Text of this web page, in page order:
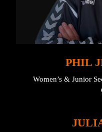
PHIL
Women’s & Junior